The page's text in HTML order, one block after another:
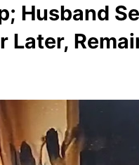
Husband
Later,